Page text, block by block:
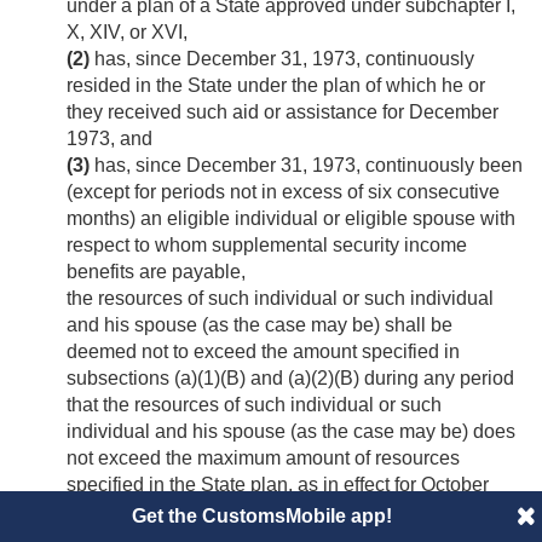
under a plan of a State approved under subchapter I,
X, XIV, or XVI,
(2) has, since December 31, 1973, continuously
resided in the State under the plan of which he or
they received such aid or assistance for December
1973, and
(3) has, since December 31, 1973, continuously been
(except for periods not in excess of six consecutive
months) an eligible individual or eligible spouse with
respect to whom supplemental security income
benefits are payable,
the resources of such individual or such individual
and his spouse (as the case may be) shall be
deemed not to exceed the amount specified in
subsections (a)(1)(B) and (a)(2)(B) during any period
that the resources of such individual or such
individual and his spouse (as the case may be) does
not exceed the maximum amount of resources
specified in the State plan, as in effect for October
1972, under which he or they received such aid or
Get the CustomsMobile app!